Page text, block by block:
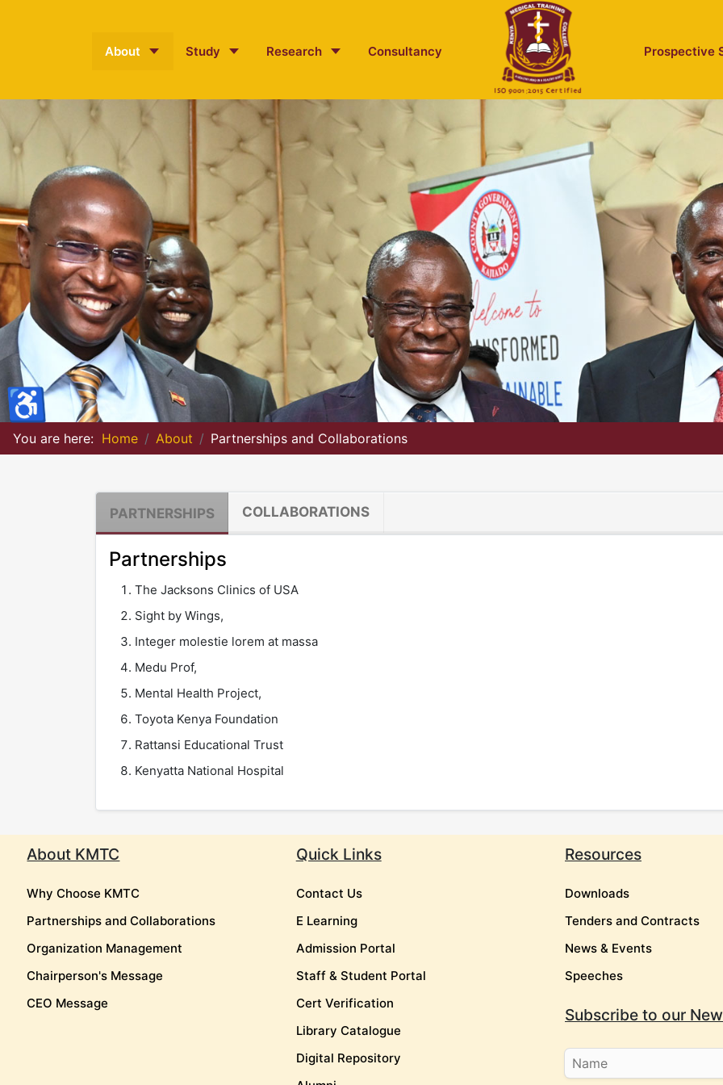
About Study Research Consultancy Prospective
You are here: Home About Partnerships and Collaborations
PARTNERSHIPS COLLABORATIONS
Partnerships
The Jacksons Clinics of USA
Sight by Wings,
Integer molestie lorem at massa
Medu Prof,
Mental Health Project,
Toyota Kenya Foundation
Rattansi Educational Trust
Kenyatta National Hospital
About KMTC
Why Choose KMTC
Partnerships and Collaborations
Organization Management
Chairperson's Message
CEO Message
Quick Links
Contact Us
E Learning
Admission Portal
Staff & Student Portal
Cert Verification
Library Catalogue
Digital Repository
Resources
Downloads
Tenders and Contracts
News & Events
Speeches
Subscribe to our